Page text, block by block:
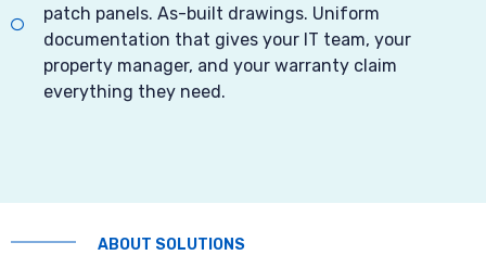
patch panels. As-built drawings. Uniform
documentation that gives your IT team, your
property manager, and your warranty claim
everything they need.
ABOUT SOLUTIONS